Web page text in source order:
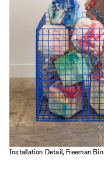
Installation Detail, Freeman Bin